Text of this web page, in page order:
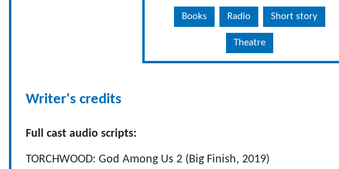
Books Radio Short story
Theatre
Writer's credits
Full cast audio scripts:
TORCHWOOD: God Among Us 2 (Big Finish, 2019)